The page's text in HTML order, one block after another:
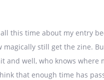
this time about my entry
magically still get the zine.
and well, who knows where
that enough time has